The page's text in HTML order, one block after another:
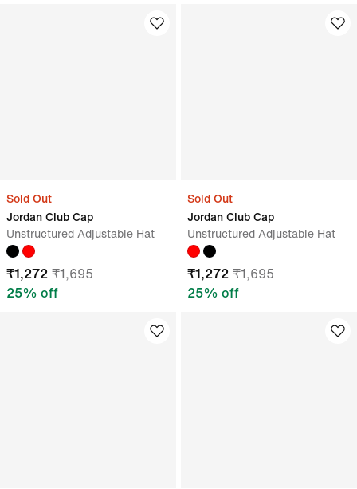
Sold Out
Jordan Club Cap
Unstructured Adjustable Hat
₹1,272 ₹1,695
25% off
Sold Out
Jordan Club Cap
Unstructured Adjustable Hat
₹1,272 ₹1,695
25% off